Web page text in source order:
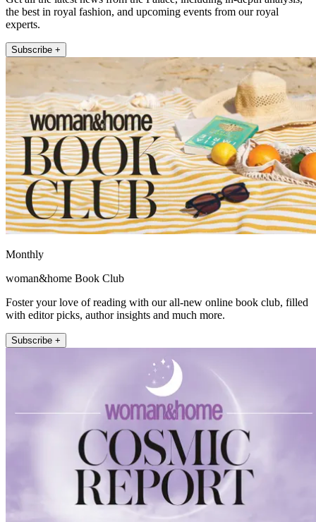
the best in royal fashion, and upcoming events from our royal
experts.
Subscribe +
Monthly
woman&home Book Club
Foster your love of reading with our all-new online book club, filled
with editor picks, author insights and much more.
Subscribe +